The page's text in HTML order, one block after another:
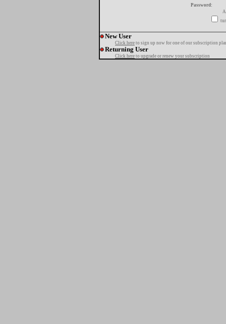
Password:
New User
Click here to sign up now for one of our subscription
Returning User
Click here to upgrade or renew your subscription